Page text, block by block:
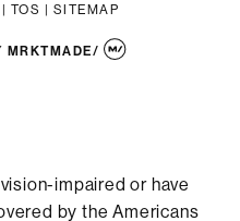
| TOS | SITEMAP
MRKTMADE/
impaired or have
by the Americans